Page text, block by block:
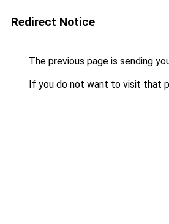
Redirect Notice
The previous page is sending
If you do not want to visit that